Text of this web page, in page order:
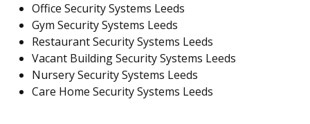
Office Security Systems Leeds
Gym Security Systems Leeds
Restaurant Security Systems Leeds
Vacant Building Security Systems Leeds
Nursery Security Systems Leeds
Care Home Security Systems Leeds